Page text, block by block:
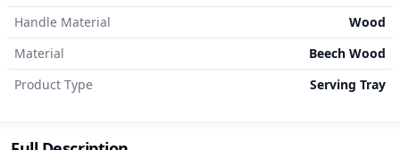
Handle Material
Wood
Material
Beech Wood
Product Type
Serving Tray